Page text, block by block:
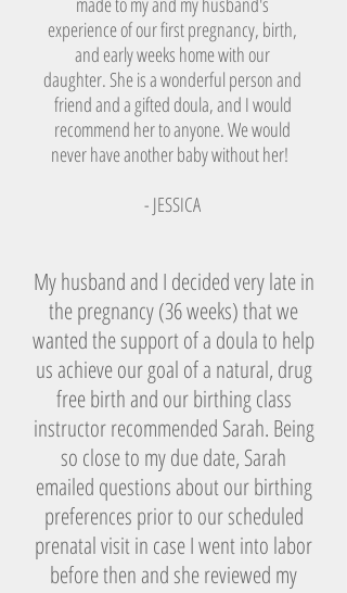
experience of our first pregnancy, birth,
and early weeks home with our
daughter. She is a wonderful person and
friend and a gifted doula, and I would
recommend her to anyone. We would
never have another baby without her!
- JESSICA
My husband and I decided very late in
the pregnancy (36 weeks) that we
wanted the support of a doula to help
us achieve our goal of a natural, drug
free birth and our birthing class
instructor recommended Sarah. Being
so close to my due date, Sarah
emailed questions about our birthing
preferences prior to our scheduled
prenatal visit in case I went into labor
before then and she reviewed my